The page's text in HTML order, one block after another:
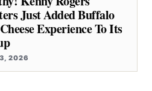
Just Added Buffalo
Experience To Its
2026